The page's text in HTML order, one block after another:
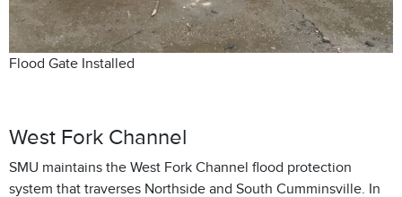
Flood Gate Installed
West Fork Channel
SMU maintains the West Fork Channel flood protection
system that traverses Northside and South Cumminsville. In